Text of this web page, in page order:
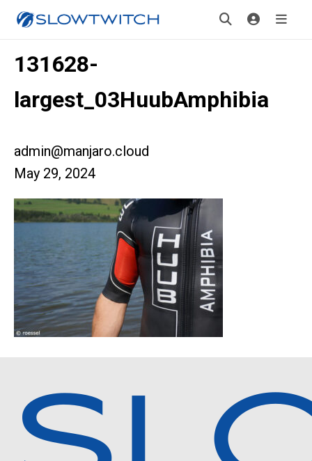
131628-
largest_03HuubAmphibia
admin@manjaro.cloud
May 29, 2024